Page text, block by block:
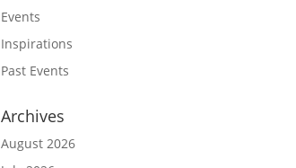
Events
Inspirations
Past Events
Archives
August 2026